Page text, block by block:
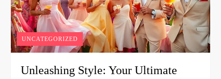
UNCATEGORIZED
Unleashing Style: Your Ultimate